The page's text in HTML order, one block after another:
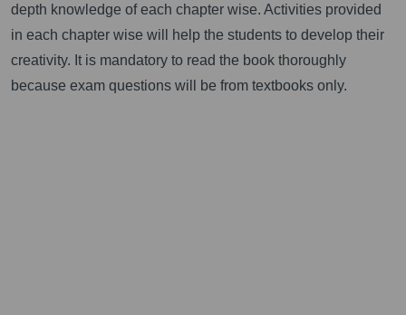
depth knowledge of each chapter wise. Activities provided
in each chapter wise will help the students to develop their
creativity. It is mandatory to read the book thoroughly
because exam questions will be from textbooks only.